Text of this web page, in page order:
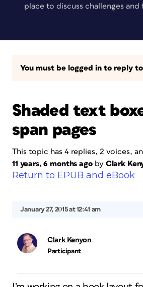
place to discuss challenges
You must be logged in to reply
Shaded text
span pages
This topic has 4 replies, 2 voices,
11 years, 6 months agoby Clark
Return to EPUB and eBook
January 27, 2015 at 12:41 am
Clark Kenyon
Participant